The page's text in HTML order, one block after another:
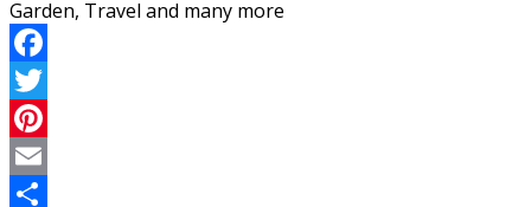
Facebook
Twitter
Pinterest
Email